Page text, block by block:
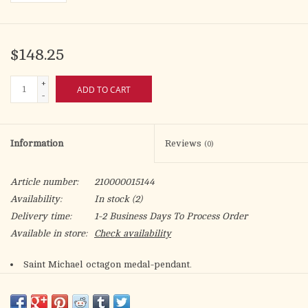
$148.25
+
-
ADD TO CART
Information Reviews (0)
Article number:
210000015144
Availability:
In stock(2)
Delivery time:
1-2 Business Days To Process Order
Available in store:
Check availability
Saint Michael octagon medal-pendant.
Detail depicts Archangel Michael defeating the devil.